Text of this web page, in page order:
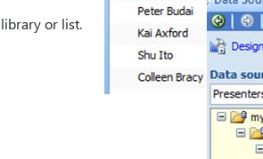
library or list.